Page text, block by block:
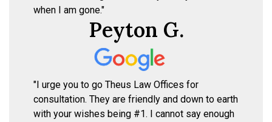
when I am gone."
Peyton G.
"I urge you to go Theus Law Offices for
consultation. They are friendly and down to earth
with your wishes being #1. I cannot say enough